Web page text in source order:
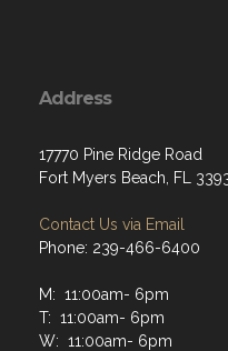
Address
17770 Pine Ridge Road
Fort Myers Beach, FL
Contact Us via Email
Phone: 239-466-6400
M: 11:00am- 6pm
T: 11:00am- 6pm
W: 11:00am- 6pm